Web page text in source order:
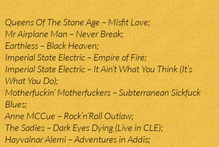
Queens Of The Stone Age – Misfit Love;
Mr Airplane Man – Never Break;
Earthless – Black Heaven;
Imperial State Electric – Empire of Fire;
Imperial State Electric – It Ain’t What You Think (It’s
What You Do);
Motherfuckin’ Motherfuckers – Subterranean Sickfuck
Blues;
Anne MCCue – Rock’n’Roll Outlaw;
The Sadies – Dark Eyes Dying (Live in CLE);
Hayvalnar Alemi – Adventures in Addis;